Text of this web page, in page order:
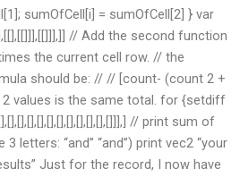
sumOfCell[i] = sumOfCell[2] } var
// Add the second function
the current cell row. // the
should be: // // [count- (count 2 +
values is the same total. for {setdiff
// print sum of
letters: “and” “and”) print vec2 “your
Just for the record, I now have